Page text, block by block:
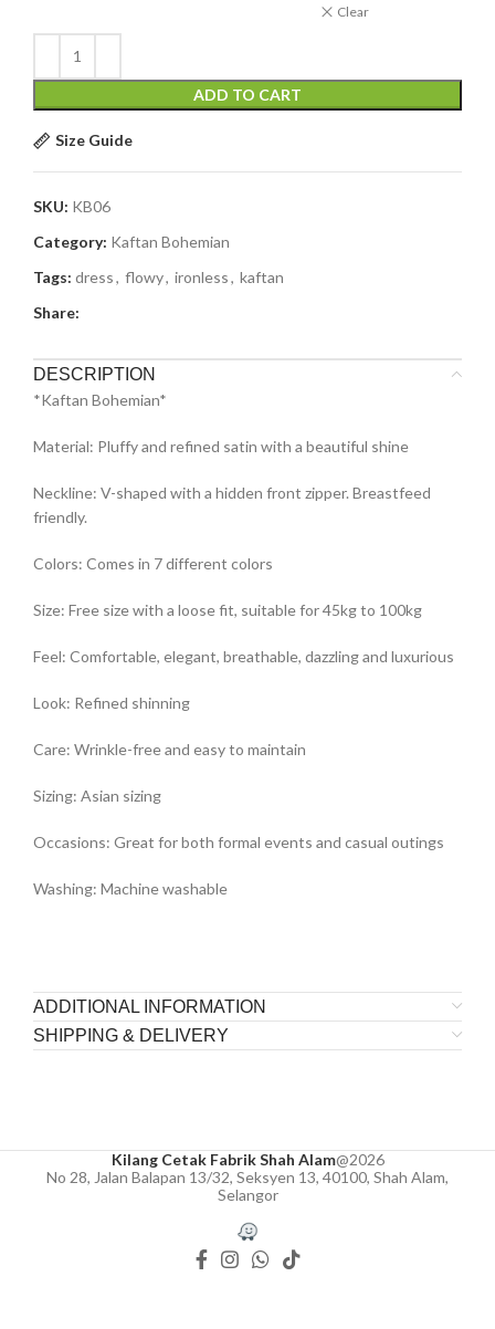
Clear
ADD TO CART
Size Guide
SKU: KB06
Category: Kaftan Bohemian
Tags: dress, flowy, ironless, kaftan
Share:
DESCRIPTION
*Kaftan Bohemian*
Material: Pluffy and refined satin with a beautiful shine
Neckline: V-shaped with a hidden front zipper. Breastfeed
friendly.
Colors: Comes in 7 different colors
Size: Free size with a loose fit, suitable for 45kg to 100kg
Feel: Comfortable, elegant, breathable, dazzling and luxurious
Look: Refined shinning
Care: Wrinkle-free and easy to maintain
Sizing: Asian sizing
Occasions: Great for both formal events and casual outings
Washing: Machine washable
ADDITIONAL INFORMATION
SHIPPING & DELIVERY
Kilang Cetak Fabrik Shah Alam@2026
No 28, Jalan Balapan 13/32, Seksyen 13, 40100, Shah Alam,
Selangor